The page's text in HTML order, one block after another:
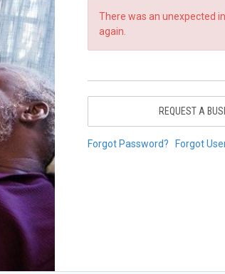
There was an unexpected
again.
REQUEST A
Forgot Password? Forgot